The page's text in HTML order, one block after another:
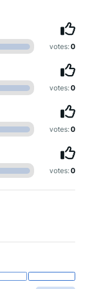
votes:0
votes:0
votes:0
votes:0